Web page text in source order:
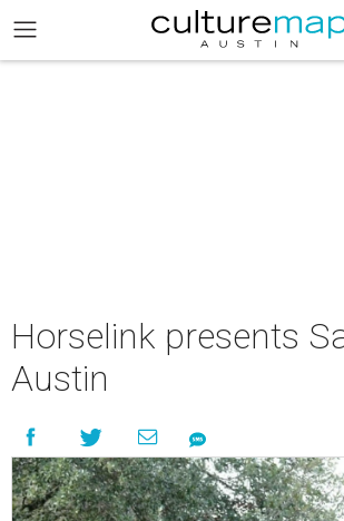
Horselink presents
Austin